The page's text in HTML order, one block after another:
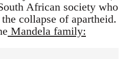
African society who
collapse of apartheid.
Mandela family: